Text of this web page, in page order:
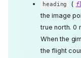
heading (
the image
true north. 0
When the
the flight